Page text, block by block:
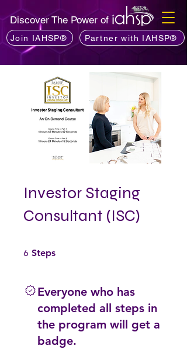
Discover The Power of
Join IAHSP® Partner with IAHSP®
Investor Staging
Consultant (ISC)
6 Steps
Everyone who has
completed all steps in
the program will get a
badge.